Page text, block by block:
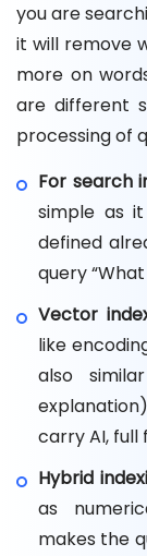
you are
it will remove
more on
are different
processing of
For search
simple as
defined
query
Vector
like
also
carry AI, full
Hybrid
as
makes the